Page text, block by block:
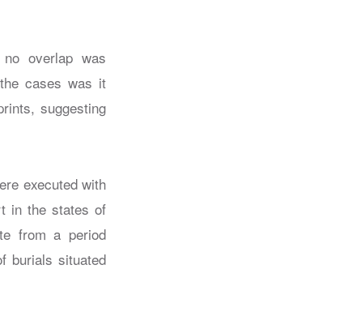
overlap was
cases was it
suggesting
executed with
in the states of
from a period
burials situated